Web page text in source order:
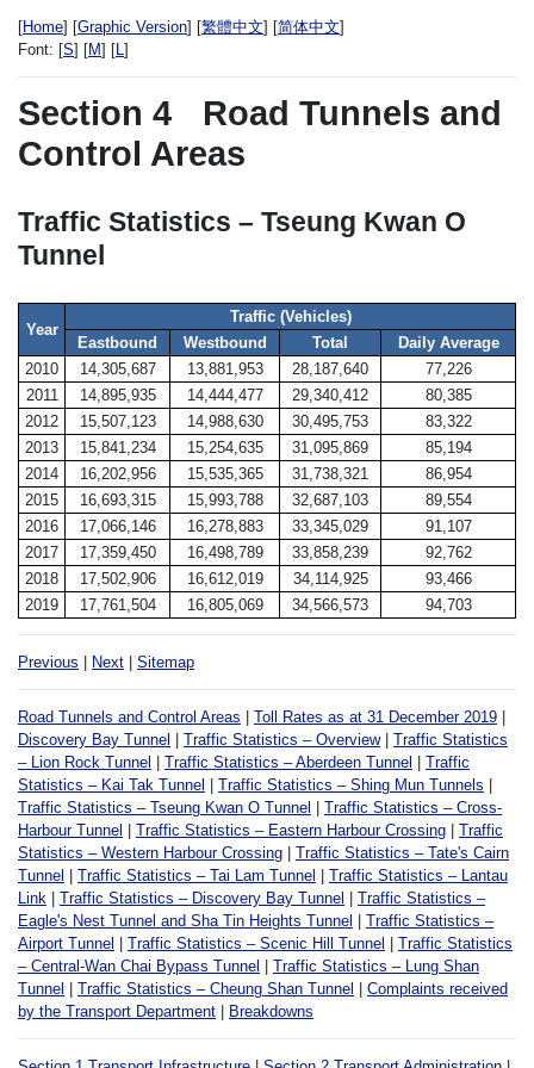
[Home] [Graphic Version] [繁體中文] [简体中文]
Font: [S] [M] [L]
Section 4
Road Tunnels and
Control Areas
Traffic Statistics – Tseung Kwan O
Tunnel
Year
Traffic (Vehicles)
Eastbound
Westbound Total
Daily Average
2010
14,305,687 13,881,953 28,187,640
77,226
2011
14,895,935 14,444,477 29,340,412
80,385
2012
15,507,123 14,988,630 30,495,753
83,322
2013
15,841,234 15,254,635 31,095,869
85,194
2014
16,202,956 15,535,365 31,738,321
86,954
2015
16,693,315 15,993,788 32,687,103
89,554
2016
17,066,146 16,278,883 33,345,029
91,107
2017
17,359,450 16,498,789 33,858,239
92,762
2018
17,502,906 16,612,019 34,114,925
93,466
2019
17,761,504 16,805,069 34,566,573 94,703
Previous Next Sitemap
Road Tunnels and Control Areas Toll Rates as at 31 December 2019
Discovery Bay Tunnel
Traffic Statistics – Overview| Traffic Statistics
– Lion Rock Tunnel
Traffic Statistics – Aberdeen Tunnel
Traffic
Statistics – Kai Tak Tunnel
Traffic Statistics – Shing Mun Tunnels
Traffic Statistics – Tseung Kwan O Tunnel
Traffic Statistics – Cross-
Harbour Tunnel
Traffic Statistics – Eastern Harbour Crossing
Traffic
Statistics – Western Harbour Crossing
Traffic Statistics – Tate's Cairn
Tunnel
Traffic Statistics – Tai Lam Tunnel
Traffic Statistics – Lantau
Link
Traffic Statistics – Discovery Bay Tunnel
Traffic Statistics –
Eagle's Nest Tunnel and Sha Tin Heights Tunnel
Traffic Statistics –
Airport Tunnel
Traffic Statistics – Scenic Hill Tunnel
Traffic Statistics
– Central-Wan Chai Bypass Tunnel
Traffic Statistics – Lung Shan
Tunnel
Traffic Statistics – Cheung Shan Tunnel
Complaints received
by the Transport Department
Breakdowns